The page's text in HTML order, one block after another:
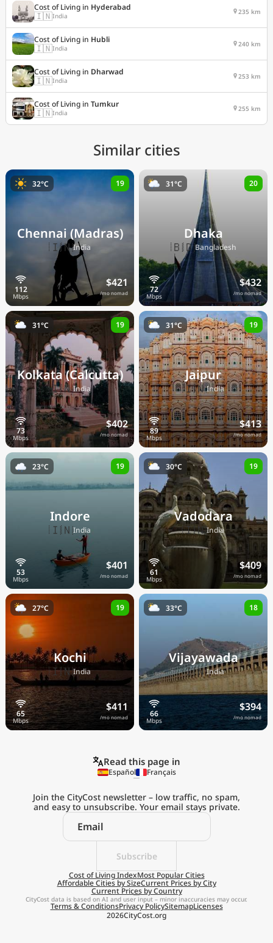
Cost of Living in Hyderabad
🇮🇳India 235 km
Cost of Living in Hubli
🇮🇳India 240 km
Cost of Living in Dharwad
🇮🇳India 253 km
Cost of Living in Tumkur
🇮🇳India 255 km
Similar cities
Chennai (Madras)
🇮🇳India
$421
/mo nomad
32°C 19
Dhaka
🇧🇩Bangladesh
$432
/mo nomad
31°C 20
Kolkata (Calcutta)
🇮🇳India
$402
/mo nomad
31°C 19
Jaipur
🇮🇳India
$413
/mo nomad
31°C 19
Indore
🇮🇳India
$401
/mo nomad
23°C 19
Vadodara
🇮🇳India
$409
/mo nomad
30°C 19
Kochi
🇮🇳India
$411
/mo nomad
27°C 19
Vijayawada
🇮🇳India
$394
/mo nomad
33°C 18
Explore the
Real Cost of Living
on the Go
Get App
Remind me later
Read this page in
Español Français
Subscribe
Join the CityCost newsletter – low traffic, no spam,
and easy to unsubscribe. Your email stays private.
Cost of Living IndexMost Popular Cities
Affordable Cities by SizeCurrent Prices by City
Current Prices by Country
2026CityCost.org
Terms & ConditionsPrivacy PolicySitemapLicenses
CityCost data is based on AI and user input – minor inaccuracies may occur.